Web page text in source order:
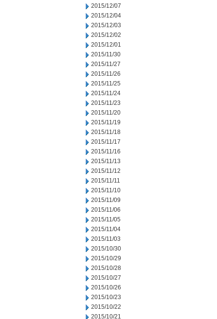
2015/12/07
2015/12/04
2015/12/03
2015/12/02
2015/12/01
2015/11/30
2015/11/27
2015/11/26
2015/11/25
2015/11/24
2015/11/23
2015/11/20
2015/11/19
2015/11/18
2015/11/17
2015/11/16
2015/11/13
2015/11/12
2015/11/11
2015/11/10
2015/11/09
2015/11/06
2015/11/05
2015/11/04
2015/11/03
2015/10/30
2015/10/29
2015/10/28
2015/10/27
2015/10/26
2015/10/23
2015/10/22
2015/10/21